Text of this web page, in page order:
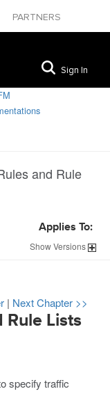
PARTNERS
Sign In
and Rule
Applies To:
ShowVersions
| Next Chapter >>
Rule Lists
specify traffic